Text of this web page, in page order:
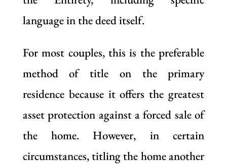
language in the deed itself.
For most couples, this is the preferable
method of title on the primary
residence because it offers the greatest
asset protection against a forced sale of
the home. However, in certain
circumstances, titling the home another